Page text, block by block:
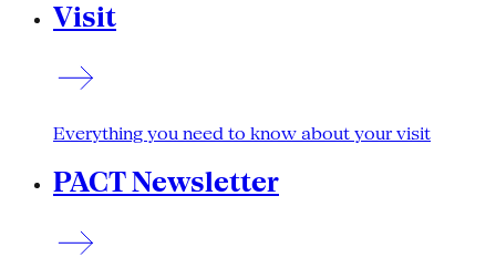
Visit
Everything you need to know about your visit
PACT Newsletter